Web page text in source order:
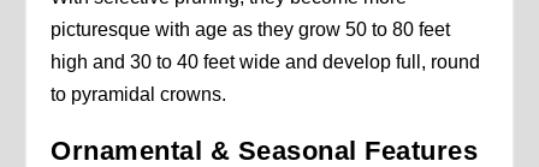
picturesque with age as they grow 50 to 80 feet
high and 30 to 40 feet wide and develop full, round
to pyramidal crowns.
Ornamental & Seasonal Features